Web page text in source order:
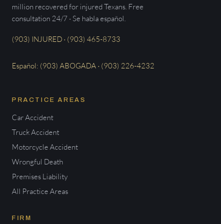
million recovered for injured Texans. Free
consultation 24/7 · Se habla español.
(903) INJURED · (903) 465-8733
Español: (903) ABOGADA · (903) 226-4232
PRACTICE AREAS
Car Accident
Truck Accident
Motorcycle Accident
Wrongful Death
Premises Liability
All Practice Areas
FIRM